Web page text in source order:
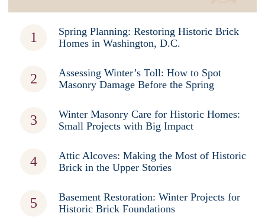
Spring Planning: Restoring Historic Brick
Homes in Washington, D.C.
Assessing Winter’s Toll: How to Spot
Masonry Damage Before the Spring
Winter Masonry Care for Historic Homes:
Small Projects with Big Impact
Attic Alcoves: Making the Most of Historic
Brick in the Upper Stories
Basement Restoration: Winter Projects for
Historic Brick Foundations